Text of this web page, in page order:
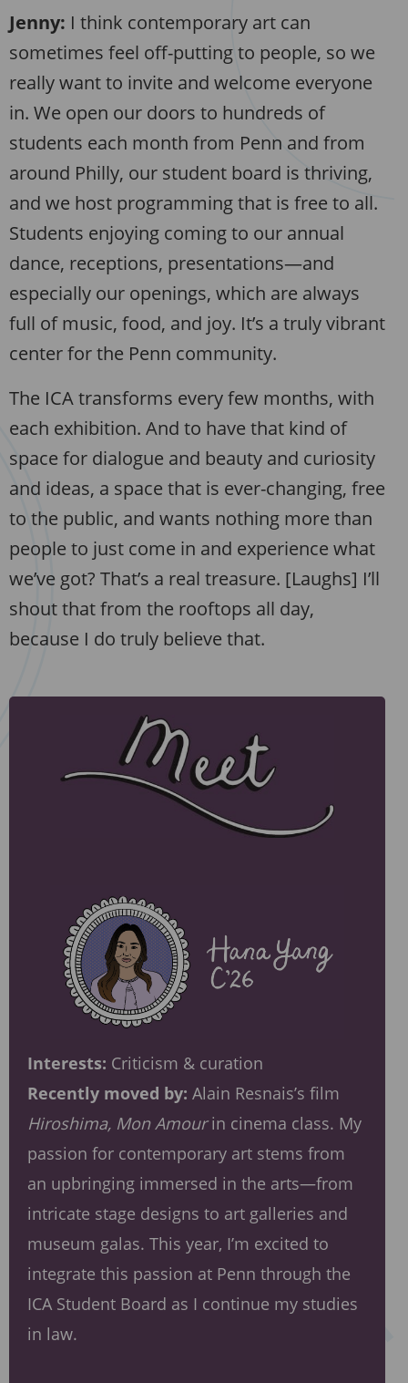
Jenny: I think contemporary art can
sometimes feel off-putting to people, so we
really want to invite and welcome everyone
in. We open our doors to hundreds of
students each month from Penn and from
around Philly, our student board is thriving,
and we host programming that is free to all.
Students enjoying coming to our annual
dance, receptions, presentations—and
especially our openings, which are always
full of music, food, and joy. It’s a truly vibrant
center for the Penn community.
The ICA transforms every few months, with
each exhibition. And to have that kind of
space for dialogue and beauty and curiosity
and ideas, a space that is ever-changing, free
to the public, and wants nothing more than
people to just come in and experience what
we’ve got? That’s a real treasure. [Laughs] I’ll
shout that from the rooftops all day,
because I do truly believe that.
Interests: Criticism & curation
Recently moved by: Alain Resnais’s film
Hiroshima, Mon Amourin cinema class. My
passion for contemporary art stems from
an upbringing immersed in the arts—from
intricate stage designs to art galleries and
museum galas. This year, I’m excited to
integrate this passion at Penn through the
ICA Student Board as I continue my studies
in law.